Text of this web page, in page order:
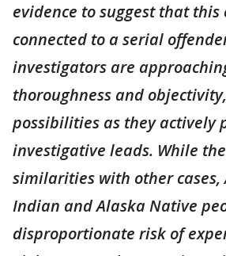
evidence to suggest that this
connected to a serial
investigators are
thoroughness and
possibilities as they actively
investigative leads. While
similarities with other cases,
Indian and Alaska Native
disproportionate risk of